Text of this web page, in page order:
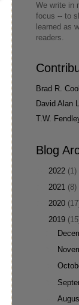
We write in
focus -- to
learned as
readers.
Brad R.
David Alan
T.W.
Blog
2022 (1)
2021 (8)
2020
2019
►
▼